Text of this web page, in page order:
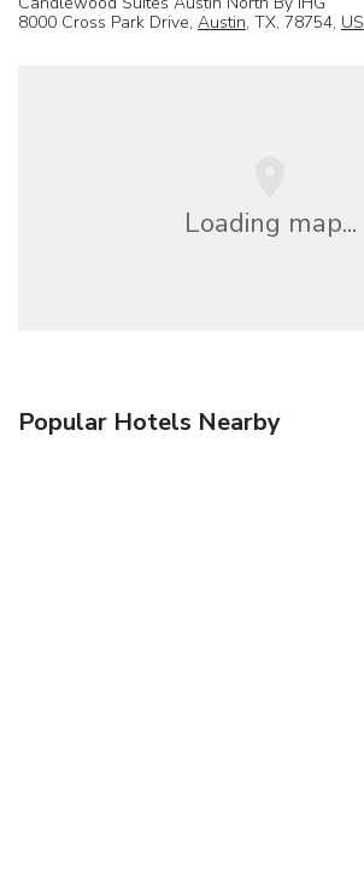
8000 Cross Park Drive, Austin, TX, 78754, US
Loading map...
Popular Hotels Nearby